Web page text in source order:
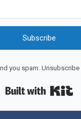
Subscribe
you spam. Unsubscribe